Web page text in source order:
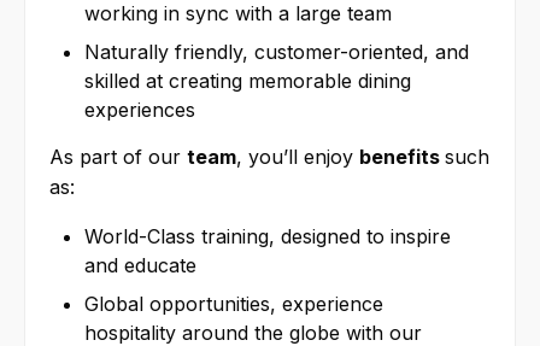
working in sync with a large team
Naturally friendly, customer-oriented, and
skilled at creating memorable dining
experiences
As part of our team, you’ll enjoy benefits such
as:
World-Class training, designed to inspire
and educate
Global opportunities, experience
hospitality around the globe with our